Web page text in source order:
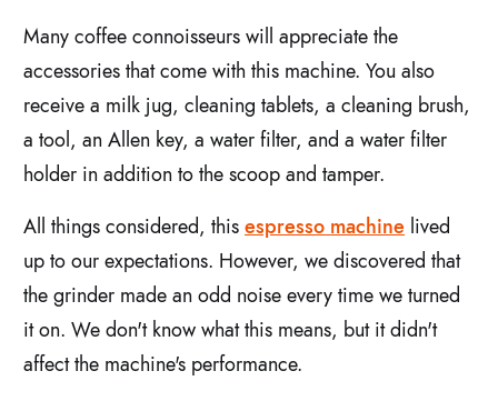
Many coffee connoisseurs will appreciate the
accessories that come with this machine. You also
receive a milk jug, cleaning tablets, a cleaning brush,
a tool, an Allen key, a water filter, and a water filter
holder in addition to the scoop and tamper.
All things considered, this espresso machine lived
up to our expectations. However, we discovered that
the grinder made an odd noise every time we turned
it on. We don't know what this means, but it didn't
affect the machine's performance.